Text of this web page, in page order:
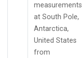
measurements
at South Pole,
Antarctica,
United States
from